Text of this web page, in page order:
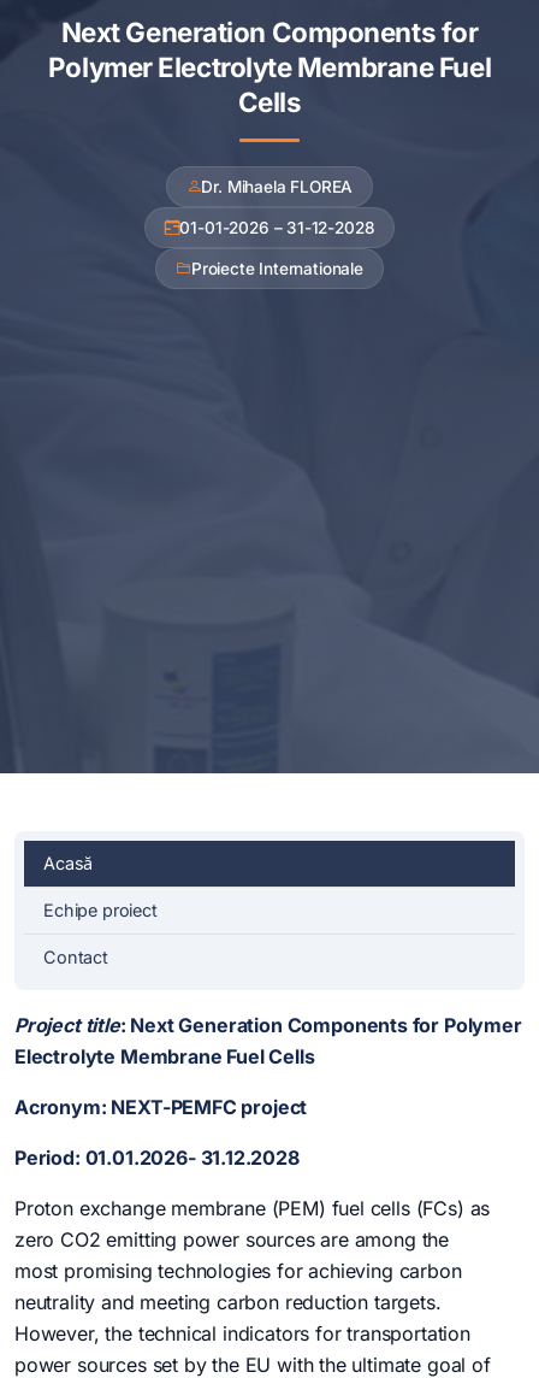
Next Generation Components for
Polymer Electrolyte Membrane Fuel
Cells
Dr. Mihaela FLOREA
01-01-2026 – 31-12-2028
Proiecte Internationale
Acasă
Echipe proiect
Contact
Project title: Next Generation Components for Polymer
Electrolyte Membrane Fuel Cells
Acronym: NEXT-PEMFC project
Period: 01.01.2026- 31.12.2028
Proton exchange membrane (PEM) fuel cells (FCs) as
zero CO2 emitting power sources are among the
most promising technologies for achieving carbon
neutrality and meeting carbon reduction targets.
However, the technical indicators for transportation
power sources set by the EU with the ultimate goal of